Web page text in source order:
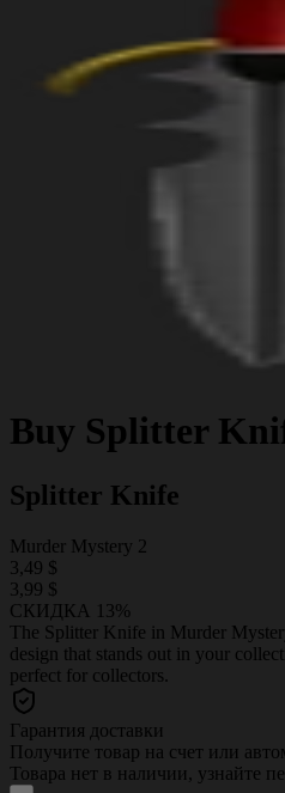
Buy Splitter
Splitter Knife
Murder Mystery 2
3,49 $
3,99 $
СКИДКА 13%
The Splitter Knife in Murder
design that stands out in your
perfect for collectors.
Гарантия доставки
Получите товар на счет или
Товара нет в наличии, узнайте